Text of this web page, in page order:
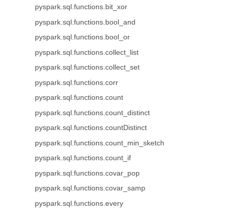
pyspark.sql.functions.bit_xor
pyspark.sql.functions.bool_and
pyspark.sql.functions.bool_or
pyspark.sql.functions.collect_list
pyspark.sql.functions.collect_set
pyspark.sql.functions.corr
pyspark.sql.functions.count
pyspark.sql.functions.count_distinct
pyspark.sql.functions.countDistinct
pyspark.sql.functions.count_min_sketch
pyspark.sql.functions.count_if
pyspark.sql.functions.covar_pop
pyspark.sql.functions.covar_samp
pyspark.sql.functions.every